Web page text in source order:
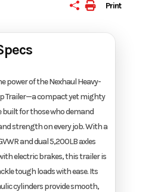
Print
power of the Nexhaul Heavy-
Trailer—a compact yet mighty
built for those who demand
strength on every job. With a
and dual 5,200LB axles
electric brakes, this trailer is
tough loads with ease. Its
cylinders provide smooth,